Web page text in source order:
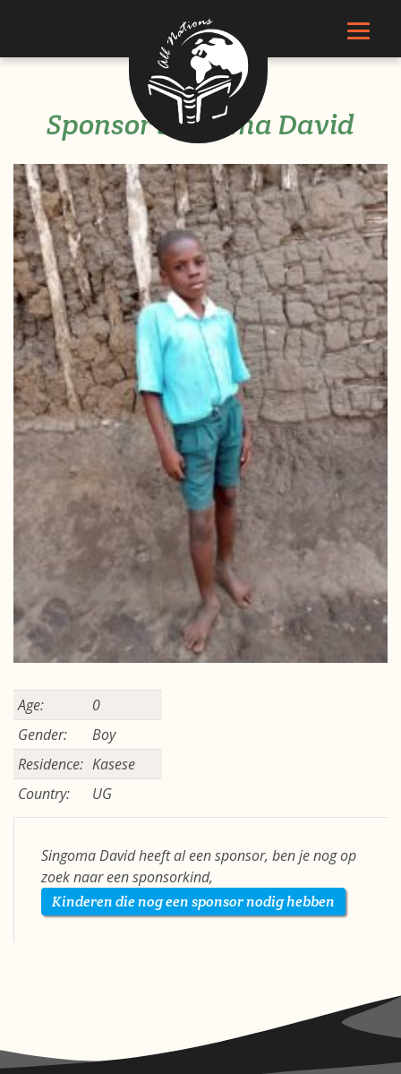
Sponsor Singoma David
Age:
0
Gender:
Boy
Residence: Kasese
Country:
UG
Singoma David heeft al een sponsor, ben je nog op
zoek naar een sponsorkind,
Kinderen die nog een sponsor nodig hebben